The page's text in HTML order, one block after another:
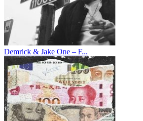
Demrick & Jake One – F...